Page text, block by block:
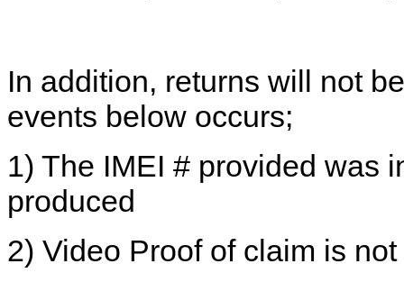
In addition, returns will not
events below occurs;
1) The IMEI # provided was
produced
2) Video Proof of claim is